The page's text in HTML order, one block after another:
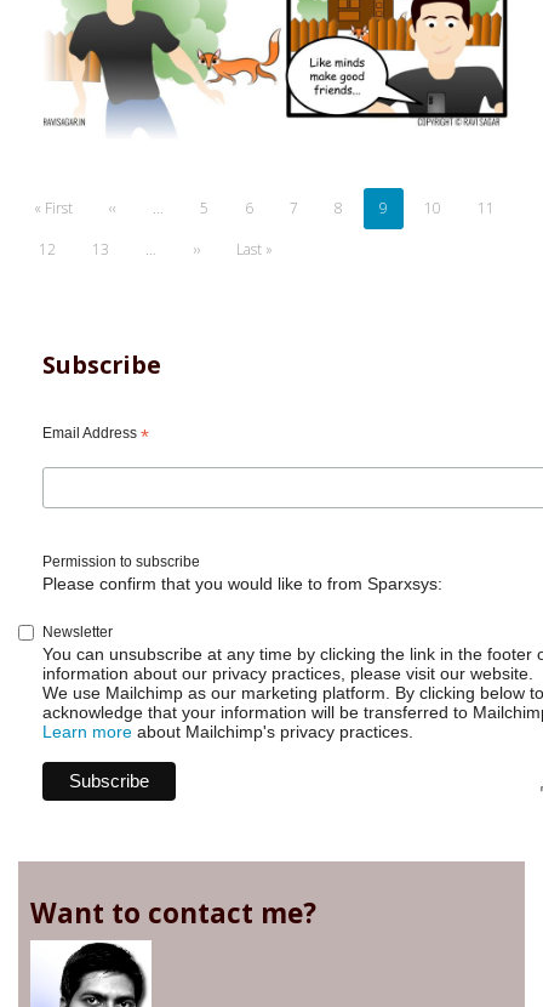
First
« First
Previous
‹‹ … Page
5 Page
6 Page
7 Page
8
Current
page
9 Page
10 Page
11
Page
12 Page
13 …
Next
››
Last
Last »
Subscribe
Email Address *
Permission to subscribe
Please confirm that you would like to from Sparxsys:
Newsletter
You can unsubscribe at any time by clicking the link in the footer
information about our privacy practices, please visit our website.
We use Mailchimp as our marketing platform. By clicking below
acknowledge that your information will be transferred to
Learn more about Mailchimp's privacy practices.
Want to contact me?